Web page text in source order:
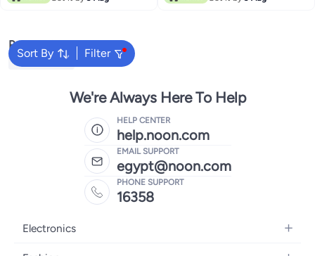
Sort By Filter
Popular Searches
Kids Clothing
We're Always Here To Help
HELP CENTER
help.noon.com
EMAIL SUPPORT
egypt@noon.com
PHONE SUPPORT
16358
Electronics
Mobiles